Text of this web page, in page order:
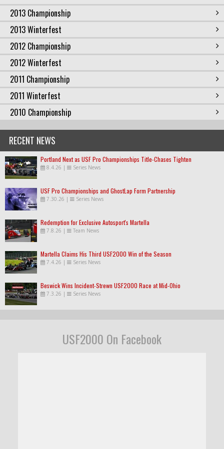
2013 Championship
2013 Winterfest
2012 Championship
2012 Winterfest
2011 Championship
2011 Winterfest
2010 Championship
RECENT NEWS
Portland Next as USF Pro Championships Title-Chases Tighten
8.4.26 | Series News
USF Pro Championships and GhostLap Form Partnership
7.30.26 | Series News
Redemption for Exclusive Autosport's Martella
7.8.26 | Team News
Martella Claims His Third USF2000 Win of the Season
7.4.26 | Series News
Beswick Wins Incident-Strewn USF2000 Race at Mid-Ohio
7.3.26 | Series News
USF2000 On Facebook